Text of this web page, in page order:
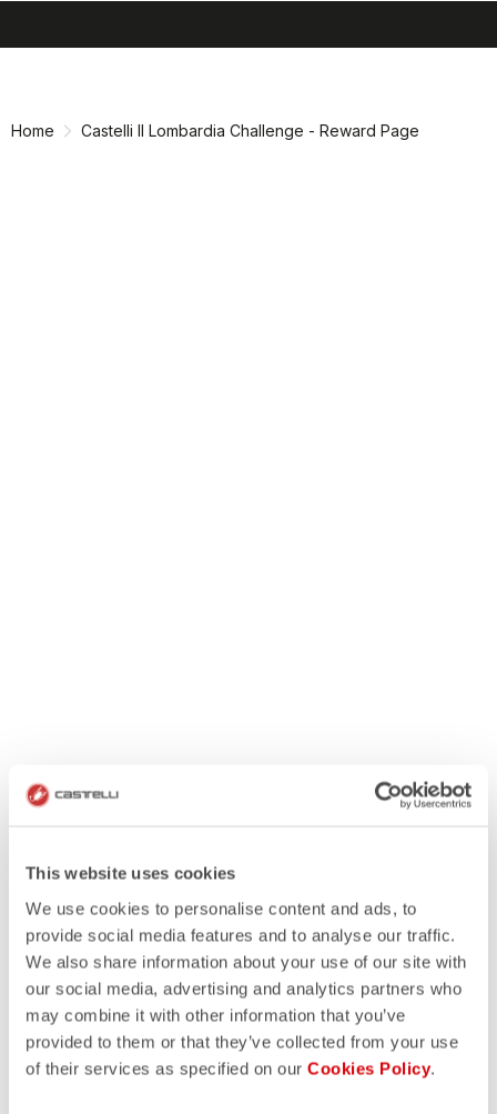
This website uses cookies
We use cookies to personalise content and ads, to
provide social media features and to analyse our traffic.
We also share information about your use of our site with
our social media, advertising and analytics partners who
may combine it with other information that you’ve
provided to them or that they’ve collected from your use
of their services as specified on our Cookies Policy.
Home Castelli Il Lombardia Challenge - Reward Page